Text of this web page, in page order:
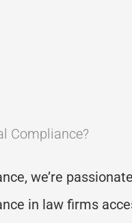
Compliance?
we’re
in law firms